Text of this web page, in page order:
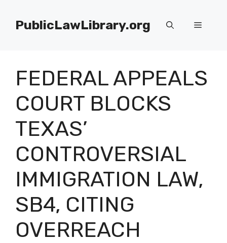
contentPublicLawLibrary.org Menu
FEDERAL APPEALS
COURT BLOCKS
TEXAS’
CONTROVERSIAL
IMMIGRATION LAW,
SB4, CITING
OVERREACH